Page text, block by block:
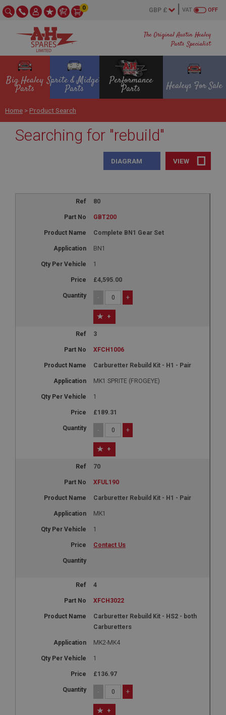
The Original Austin Healey
Parts Specialist
OFF
VAT
0
Big Healey
Parts
Sprite & Midget
Parts
Performance
Parts Healeys For Sale
Home > Product Search
Searching for "rebuild"
VIEW
DIAGRAM
80
GBT200
Complete BN1 Gear Set
BN1
1
£4,595.00
- +
+
3
XFCH1006
Carburetter Rebuild Kit - H1 - Pair
MK1 SPRITE (FROGEYE)
1
£189.31
- +
+
70
XFUL190
Carburetter Rebuild Kit - H1 - Pair
MK1
1
Contact Us
4
XFCH3022
Carburetter Rebuild Kit - HS2 - both
Carburetters
MK2-MK4
1
£136.97
- +
+